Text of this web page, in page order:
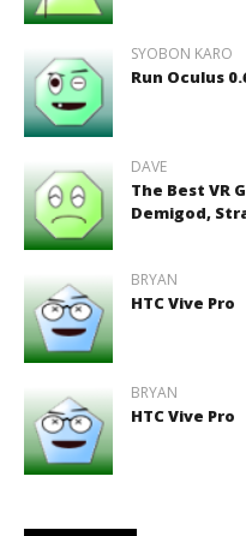
SYOBON KARO
Run Oculus
DAVE
The Best VR
Demigod,
BRYAN
HTC Vive Pro
BRYAN
HTC Vive Pro